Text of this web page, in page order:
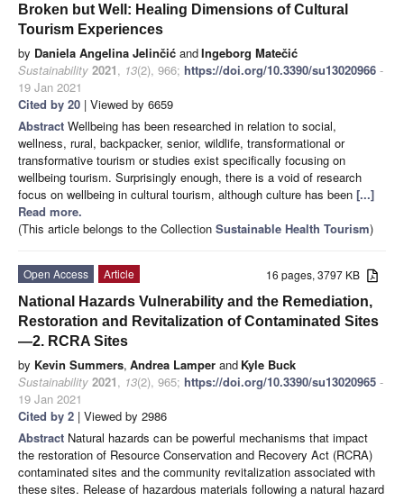
Broken but Well: Healing Dimensions of Cultural
Tourism Experiences
by Daniela Angelina Jelinčić andIngeborg Matečić
Sustainability 2021, 13(2), 966; https://doi.org/10.3390/su13020966 -
19 Jan 2021
Cited by 20 | Viewed by 6659
Abstract Wellbeing has been researched in relation to social,
wellness, rural, backpacker, senior, wildlife, transformational or
transformative tourism or studies exist specifically focusing on
wellbeing tourism. Surprisingly enough, there is a void of research
focus on wellbeing in cultural tourism, although culture has been [...]
Read more.
(This article belongs to the Collection Sustainable Health Tourism)
16 pages, 3797 KB
Open Access
Article
National Hazards Vulnerability and the Remediation,
Restoration and Revitalization of Contaminated Sites
—2. RCRA Sites
by Kevin Summers, Andrea Lamper and Kyle Buck
Sustainability 2021, 13(2), 965; https://doi.org/10.3390/su13020965 -
19 Jan 2021
Cited by 2 | Viewed by 2986
Abstract Natural hazards can be powerful mechanisms that impact
the restoration of Resource Conservation and Recovery Act (RCRA)
contaminated sites and the community revitalization associated with
these sites. Release of hazardous materials following a natural hazard